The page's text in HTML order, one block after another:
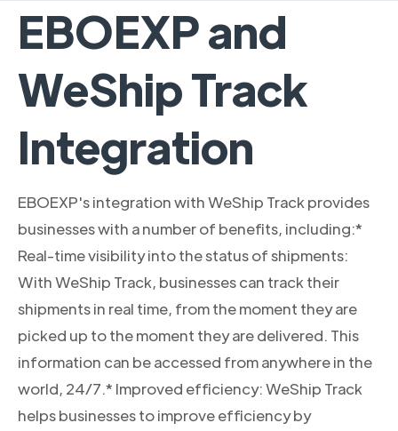
EBOEXP and
WeShip Track
Integration
EBOEXP's integration with WeShip Track provides
businesses with a number of benefits, including:*
Real-time visibility into the status of shipments:
With WeShip Track, businesses can track their
shipments in real time, from the moment they are
picked up to the moment they are delivered. This
information can be accessed from anywhere in the
world, 24/7.* Improved efficiency: WeShip Track
helps businesses to improve efficiency by